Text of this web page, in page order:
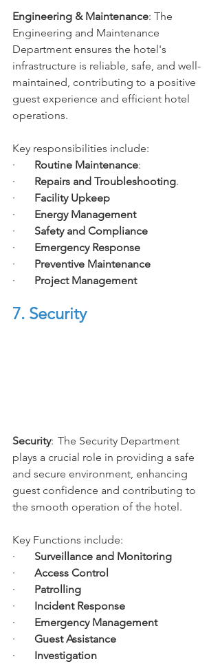
Engineering & Maintenance: The
Engineering and Maintenance
Department ensures the hotel's
infrastructure is reliable, safe, and well-
maintained, contributing to a positive
guest experience and efficient hotel
operations.
Key responsibilities include:
· Routine Maintenance:
· Repairs and Troubleshooting.
· Facility Upkeep
· Energy Management
· Safety and Compliance
· Emergency Response
· Preventive Maintenance
· Project Management
7. Security
Security: The Security Department
plays a crucial role in providing a safe
and secure environment, enhancing
guest confidence and contributing to
the smooth operation of the hotel.
Key Functions include:
· Surveillance and Monitoring
· Access Control
· Patrolling
· Incident Response
· Emergency Management
· Guest Assistance
· Investigation